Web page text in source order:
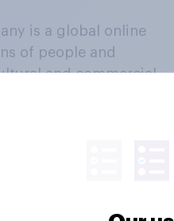
is a global online
of people and
and commercial
continuous
behaviours